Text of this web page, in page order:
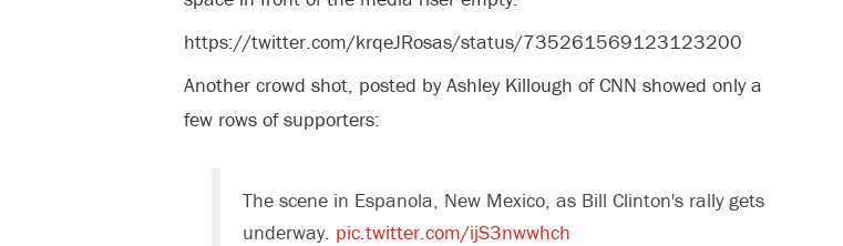
https://twitter.com/krqeJRosas/status/735261569123123200
Another crowd shot, posted by Ashley Killough of CNN showed only a
few rows of supporters:
The scene in Espanola, New Mexico, as Bill Clinton's rally gets
underway. pic.twitter.com/ijS3nwwhch